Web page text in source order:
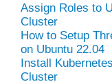
Assign Roles to
Cluster
How to Setup
on Ubuntu 22.04
Install
Cluster